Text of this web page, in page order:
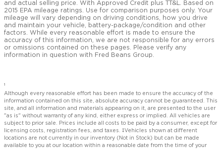
and actual selling price. With Approved Credit plus TT&L. Based on
2015 EPA mileage ratings. Use for comparison purposes only. Your
mileage will vary depending on driving conditions, how you drive
and maintain your vehicle, battery-package/condition and other
factors. While every reasonable effort is made to ensure the
accuracy of this information, we are not responsible for any errors
or omissions contained on these pages. Please verify any
information in question with Fred Beans Group.
1
Although every reasonable effort has been made to ensure the accuracy of the
information contained on this site, absolute accuracy cannot be guaranteed. This
site, and all information and materials appearing on it, are presented to the user
"as is" without warranty of any kind, either express or implied. All vehicles are
subject to prior sale. Prices include all costs to be paid by a consumer, except for
licensing costs, registration fees, and taxes. ‡Vehicles shown at different
locations are not currently in our inventory (Not in Stock) but can be made
available to you at our location within a reasonable date from the time of your